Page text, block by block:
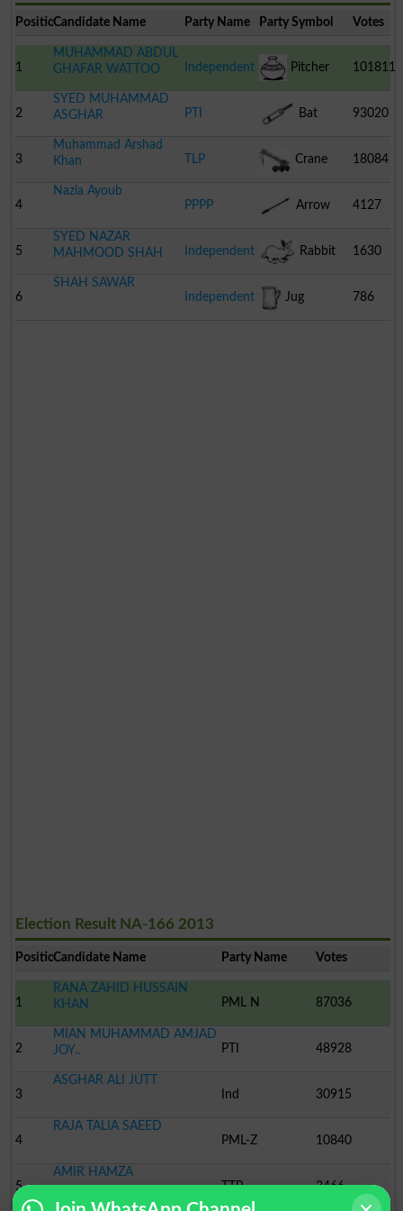
PositionCandidate Name Party Name Party Symbol Votes
1
MUHAMMAD ABDUL
GHAFAR WATTOO
Independent Pitcher 101811
2
SYED MUHAMMAD
ASGHAR
PTI Bat 93020
3
Muhammad Arshad
Khan
TLP Crane 18084
4
Nazia Ayoub
PPPP
Arrow 4127
5
SYED NAZAR
MAHMOOD SHAH
Independent Rabbit 1630
6
SHAH SAWAR
Independent
Jug 786
Election Result NA-166 2013
PositionCandidate Name Party Name Votes
1
RANA ZAHID HUSSAIN
KHAN
PML N 87036
2
MIAN MUHAMMAD AMJAD
JOY..
PTI 48928
3
ASGHAR ALI JUTT
Ind
30915
4
RAJA TALIA SAEED
PML-Z
10840
5
AMIR HAMZA
TTP
3466